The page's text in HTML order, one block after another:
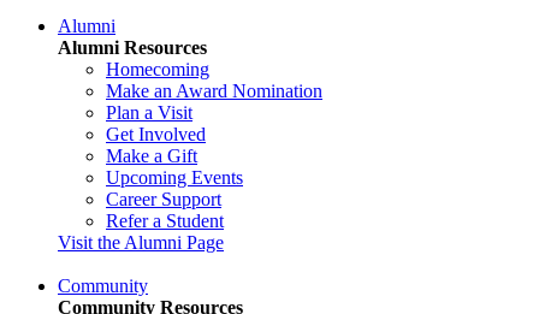
Alumni
Alumni Resources
Homecoming
Make an Award Nomination
Plan a Visit
Get Involved
Make a Gift
Upcoming Events
Career Support
Refer a Student
Visit the Alumni Page
Community
Community Resources